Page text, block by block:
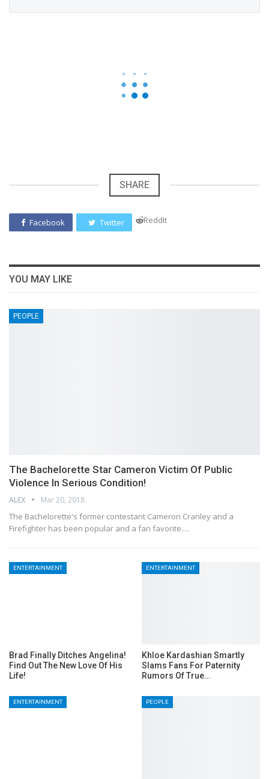
SHARE
Facebook Twitter ReddIt
YOU MAY LIKE
PEOPLE
The Bachelorette Star Cameron Victim Of Public
Violence In Serious Condition!
ALEX Mar 20, 2018
The Bachelorette's former contestant Cameron Cranley and a
Firefighter has been popular and a fan favorite.…
ENTERTAINMENT
Brad Finally Ditches Angelina!
Find Out The New Love Of His
Life!
ENTERTAINMENT
Khloe Kardashian Smartly
Slams Fans For Paternity
Rumors Of True…
ENTERTAINMENT PEOPLE